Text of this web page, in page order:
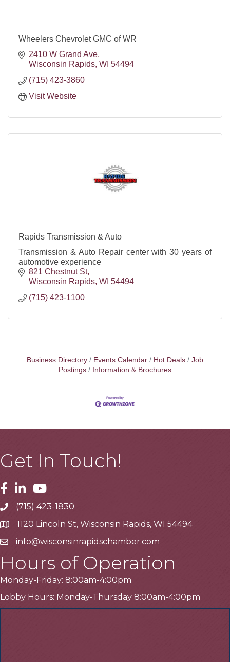
Wheelers Chevrolet GMC of WR
2410 W Grand Ave
Wisconsin Rapids WI 54494
(715) 423-3860
Visit Website
Rapids Transmission & Auto
Transmission & Auto Repair center with 30 years of
automotive experience
821 Chestnut St
Wisconsin Rapids WI 54494
(715) 423-1100
Business Directory Events Calendar Hot Deals
Job
Postings
Information & Brochures
Get In Touch!
Facebook
LinkedinYoutube
Telephone
(715) 423-1830
Address1120 Lincoln St, Wisconsin Rapids, WI 54494
Emailinfo@wisconsinrapidschamber.com
Hours of Operation
Monday-Friday: 8:00am-4:00pm
Lobby Hours: Monday-Thursday 8:00am-4:00pm